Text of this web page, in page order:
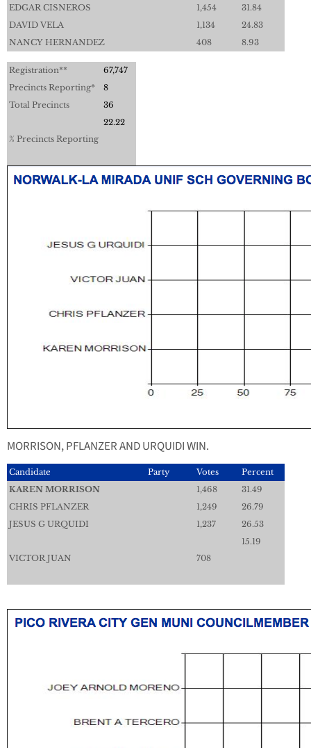
EDGAR CISNEROS
1,454
31.84
DAVID VELA
1,134
24.83
NANCY HERNANDEZ
408 8.93
Registration**
67,747
Precincts Reporting*
8
Total Precincts
36
% Precincts Reporting
22.22
MORRISON, PFLANZER AND URQUIDI WIN.
Candidate Party Votes
Percent
KAREN MORRISON
1,468
31.49
CHRIS PFLANZER
1,249
26.79
JESUS G URQUIDI
1,237 26.53
VICTOR JUAN 708
15.19